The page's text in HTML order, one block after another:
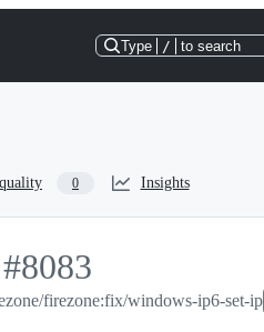
Type / to search
0 Insights
-
8083
#8083
firezone:fix/windows-ip6-set-ip